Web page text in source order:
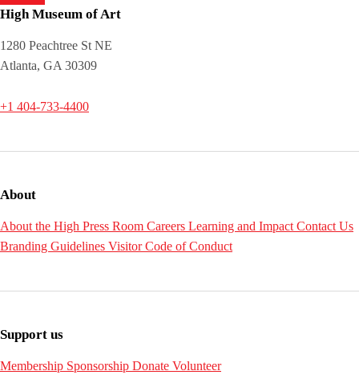
High Museum of Art
1280 Peachtree St NE
Atlanta, GA 30309
+1 404-733-4400
About
About the High Press Room Careers Learning and Impact Contact Us
Branding Guidelines Visitor Code of Conduct
Support us
Membership Sponsorship Donate Volunteer